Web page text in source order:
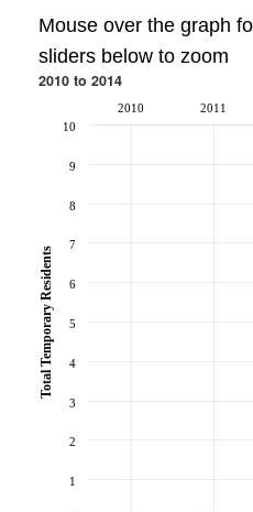
Mouse over the graph
sliders below to zoom
2010 to 2014
2010 2011
1
2
3
4
5
6
7
8
9
10
Total Temporary Residents